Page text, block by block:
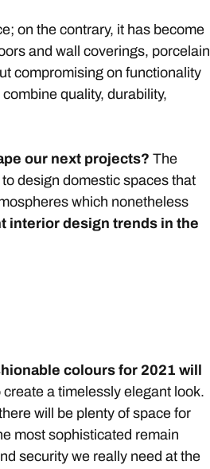
on the contrary, it has become
and wall coverings, porcelain
compromising on functionality
quality, durability,
our next projects? The
design domestic spaces that
which nonetheless
interior design trends in the
colours for 2021 will
a timelessly elegant look.
will be plenty of space for
most sophisticated remain
security we really need at the